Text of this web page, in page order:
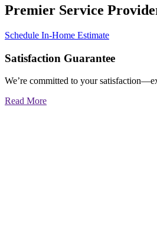
Premier Service
Schedule In-Home Estimate
Satisfaction Guarantee
We’re committed to your
Read More